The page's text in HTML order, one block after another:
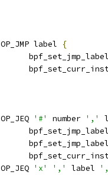
OP_JMP label
{
		bpf_set_jmp_label
OP_JEQ '#' number ','
		bpf_set_jmp_label
		bpf_set_jmp_label
OP_JEQ 'x' ',' label